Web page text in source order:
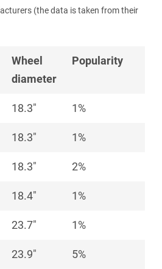
(the data is taken from their
Wheel
diameter
Popularity
18.3" 1%
18.3" 1%
18.3" 2%
18.4" 1%
23.7" 1%
23.9" 5%